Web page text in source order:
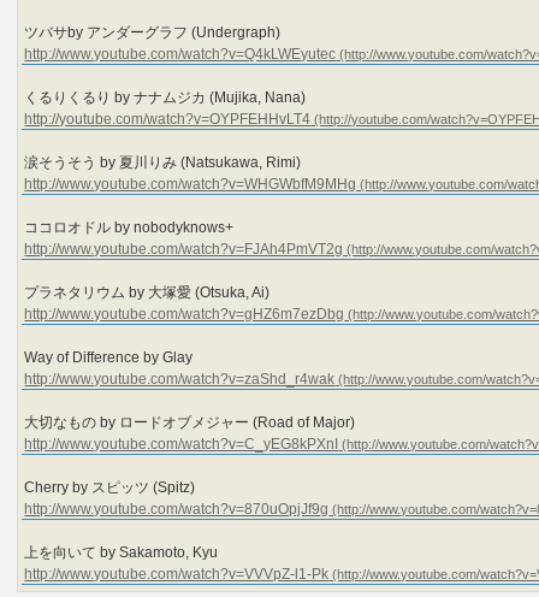
ツバサby アンダーグラフ (Undergraph)
http://www.youtube.com/watch?v=Q4kLWEyutec
くるりくるり by ナナムジカ (Mujika, Nana)
http://youtube.com/watch?v=OYPFEHHvLT4
涙そうそう by 夏川りみ (Natsukawa, Rimi)
http://www.youtube.com/watch?v=WHGWbfM9MHg
ココロオドル by nobodyknows+
http://www.youtube.com/watch?v=FJAh4PmVT2g
プラネタリウム by 大塚愛 (Otsuka, Ai)
http://www.youtube.com/watch?v=gHZ6m7ezDbg
Way of Difference by Glay
http://www.youtube.com/watch?v=zaShd_r4wak
大切なもの by ロードオブメジャー (Road of Major)
http://www.youtube.com/watch?v=C_yEG8kPXnI
Cherry by スピッツ (Spitz)
http://www.youtube.com/watch?v=870uOpjJf9g
上を向いて by Sakamoto, Kyu
http://www.youtube.com/watch?v=VVVpZ-l1-Pk